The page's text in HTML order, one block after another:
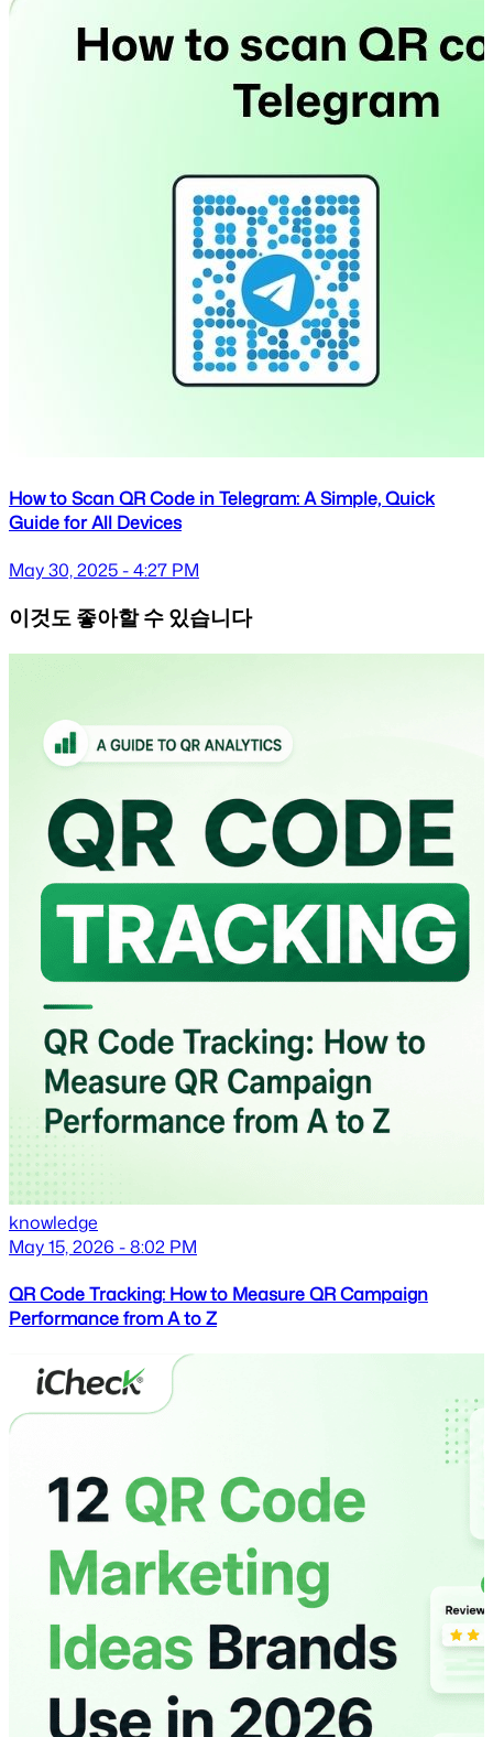
How to Scan QR Code in Telegram: A Simple, Quick
Guide for All Devices
May 30, 2025 - 4:27 PM
이것도 좋아할 수 있습니다
knowledge
May 15, 2026 - 8:02 PM
QR Code Tracking: How to Measure QR Campaign
Performance from A to Z